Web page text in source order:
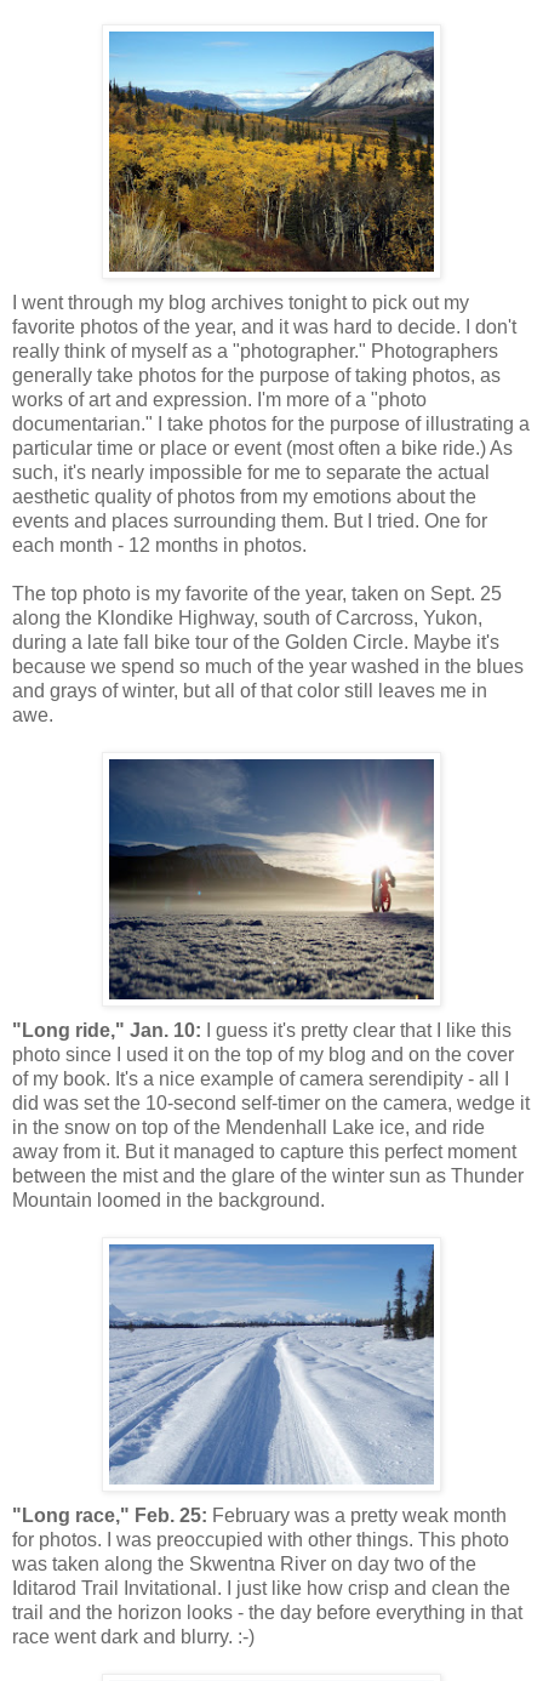
I went through my blog archives tonight to pick out my
favorite photos of the year, and it was hard to decide. I don't
really think of myself as a "photographer." Photographers
generally take photos for the purpose of taking photos, as
works of art and expression. I'm more of a "photo
documentarian." I take photos for the purpose of illustrating a
particular time or place or event (most often a bike ride.) As
such, it's nearly impossible for me to separate the actual
aesthetic quality of photos from my emotions about the
events and places surrounding them. But I tried. One for
each month - 12 months in photos.
The top photo is my favorite of the year, taken on Sept. 25
along the Klondike Highway, south of Carcross, Yukon,
during a late fall bike tour of the Golden Circle. Maybe it's
because we spend so much of the year washed in the blues
and grays of winter, but all of that color still leaves me in
awe.
"Long ride," Jan. 10: I guess it's pretty clear that I like this
photo since I used it on the top of my blog and on the cover
of my book. It's a nice example of camera serendipity - all I
did was set the 10-second self-timer on the camera, wedge it
in the snow on top of the Mendenhall Lake ice, and ride
away from it. But it managed to capture this perfect moment
between the mist and the glare of the winter sun as Thunder
Mountain loomed in the background.
"Long race," Feb. 25: February was a pretty weak month
for photos. I was preoccupied with other things. This photo
was taken along the Skwentna River on day two of the
Iditarod Trail Invitational. I just like how crisp and clean the
trail and the horizon looks - the day before everything in that
race went dark and blurry. :-)